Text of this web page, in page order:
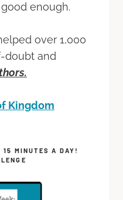
enough.
over 1,000
doubt and
Kingdom
MINUTES A DAY!